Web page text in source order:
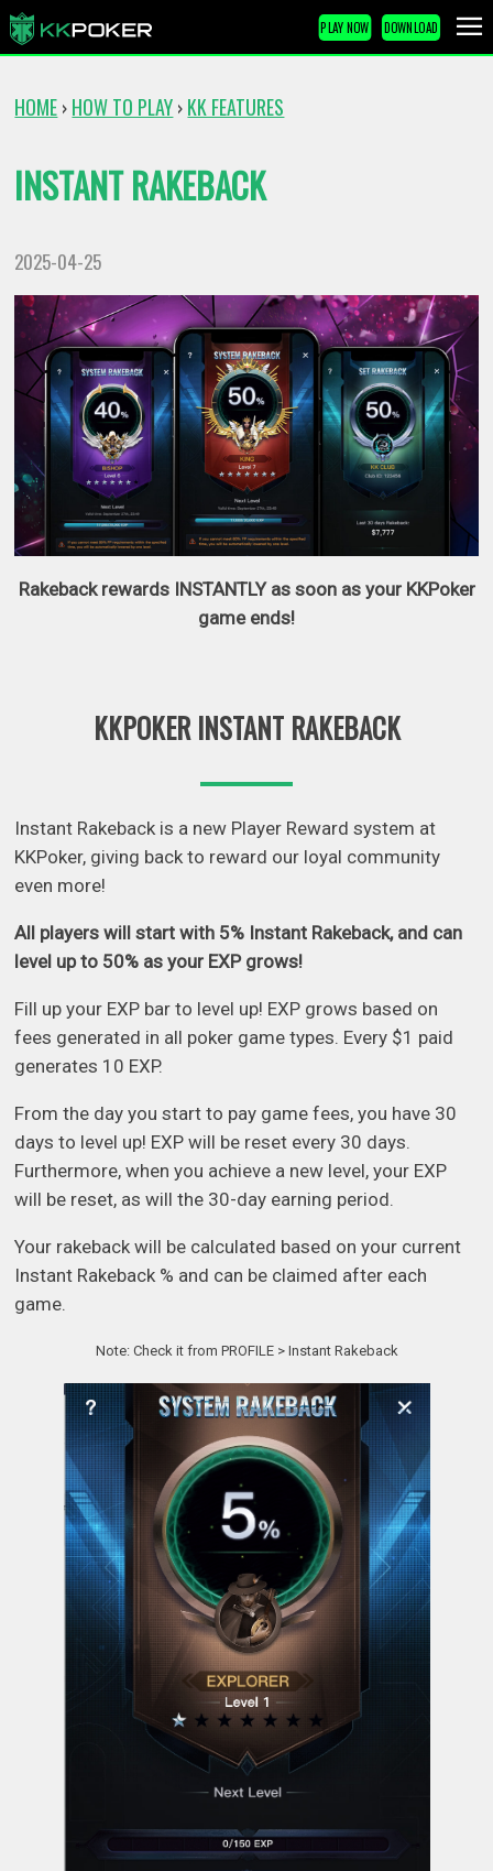
PLAY NOW DOWNLOAD
HOME › HOW TO PLAY › KK FEATURES
INSTANT RAKEBACK
2025-04-25
Rakeback rewards INSTANTLY as soon as your KKPoker
game ends!
KKPOKER INSTANT RAKEBACK
Instant Rakeback is a new Player Reward system at
KKPoker, giving back to reward our loyal community
even more!
All players will start with 5% Instant Rakeback, and can
level up to 50% as your EXP grows!
Fill up your EXP bar to level up! EXP grows based on
fees generated in all poker game types. Every $1 paid
generates 10 EXP.
From the day you start to pay game fees, you have 30
days to level up! EXP will be reset every 30 days.
Furthermore, when you achieve a new level, your EXP
will be reset, as will the 30-day earning period.
Your rakeback will be calculated based on your current
Instant Rakeback % and can be claimed after each
game.
Note: Check it from PROFILE > Instant Rakeback